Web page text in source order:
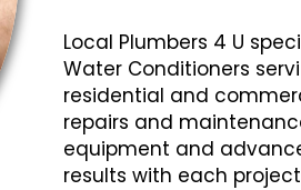
Local Plumbers 4 U
Water Conditioners
residential and
repairs and
equipment and
results with each